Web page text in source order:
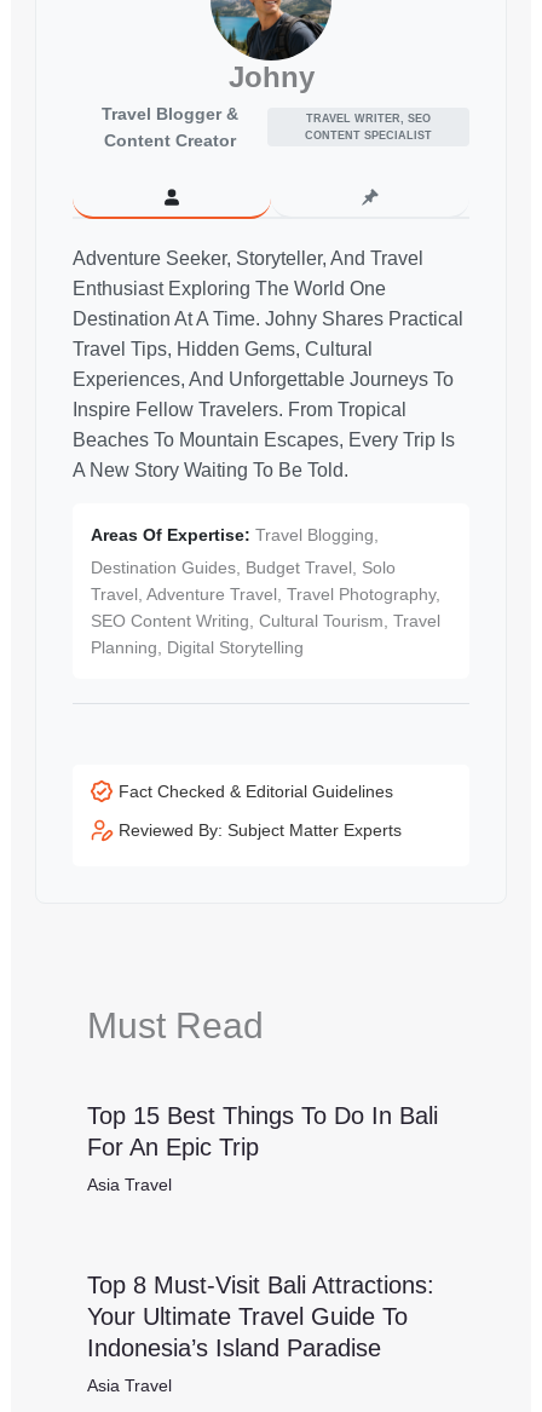
Johny
Travel Blogger &
Content Creator
TRAVEL WRITER, SEO
CONTENT SPECIALIST
Adventure Seeker, Storyteller, And Travel
Enthusiast Exploring The World One
Destination At A Time. Johny Shares Practical
Travel Tips, Hidden Gems, Cultural
Experiences, And Unforgettable Journeys To
Inspire Fellow Travelers. From Tropical
Beaches To Mountain Escapes, Every Trip Is
A New Story Waiting To Be Told.
Areas Of Expertise: Travel Blogging,
Destination Guides, Budget Travel, Solo
Travel, Adventure Travel, Travel Photography,
SEO Content Writing, Cultural Tourism, Travel
Planning, Digital Storytelling
Fact Checked & Editorial Guidelines
Reviewed By: Subject Matter Experts
Must Read
Top 15 Best Things To Do In Bali
For An Epic Trip
Asia Travel
Top 8 Must-Visit Bali Attractions:
Your Ultimate Travel Guide To
Indonesia’s Island Paradise
Asia Travel